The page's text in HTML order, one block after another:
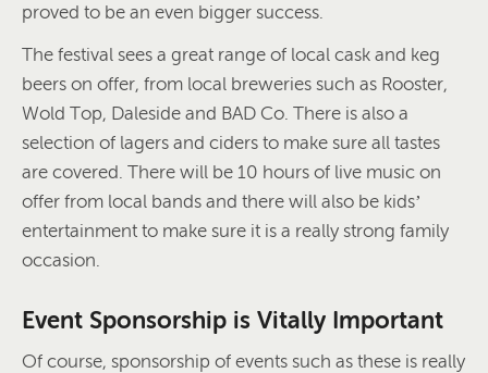
proved to be an even bigger success.
The festival sees a great range of local cask and keg
beers on offer, from local breweries such as Rooster,
Wold Top, Daleside and BAD Co. There is also a
selection of lagers and ciders to make sure all tastes
are covered. There will be 10 hours of live music on
offer from local bands and there will also be kids’
entertainment to make sure it is a really strong family
occasion.
Event Sponsorship is Vitally Important
Of course, sponsorship of events such as these is really